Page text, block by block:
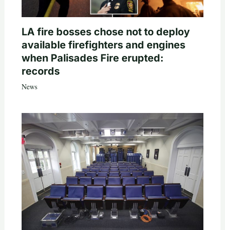
LA fire bosses chose not to deploy
available firefighters and engines
when Palisades Fire erupted:
records
News